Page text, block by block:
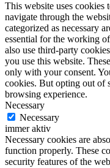
This website uses
navigate through the
categorized as necessary
essential for the working
also use third-party
you use this website.
only with your consent.
cookies. But opting out of
browsing experience.
Necessary
Necessary
immer aktiv
Necessary cookies are
function properly. These
security features of the